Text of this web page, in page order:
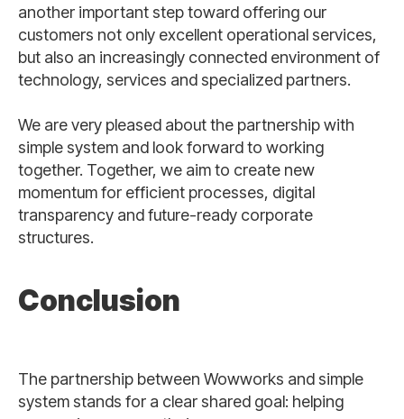
another important step toward offering our
customers not only excellent operational services,
but also an increasingly connected environment of
technology, services and specialized partners.
We are very pleased about the partnership with
simple system and look forward to working
together. Together, we aim to create new
momentum for efficient processes, digital
transparency and future-ready corporate
structures.
Conclusion
The partnership between Wowworks and simple
system stands for a clear shared goal: helping